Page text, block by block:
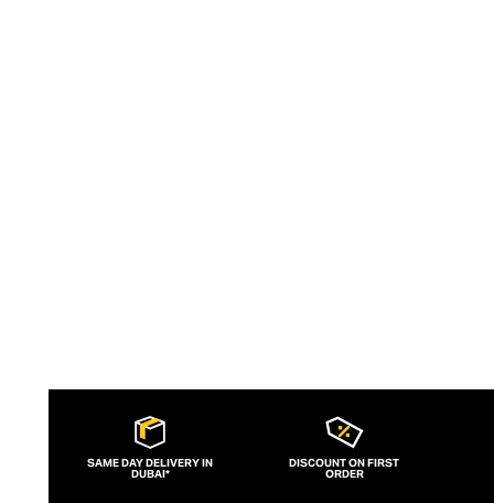
SAME DAY DELIVERY IN
DUBAI*
DISCOUNT ON FIRST
ORDER